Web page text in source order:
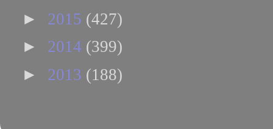
► 2015 (427)
► 2014 (399)
► 2013 (188)